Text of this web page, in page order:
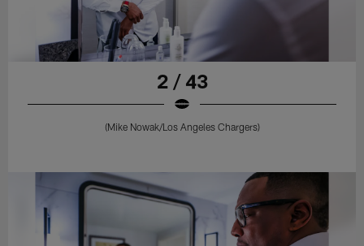
2 / 43
(Mike Nowak/Los Angeles Chargers)